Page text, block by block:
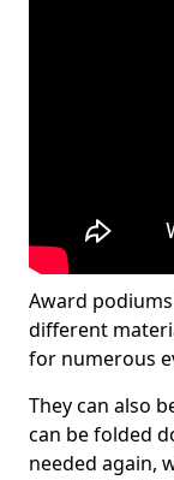
Award
different
for numerous
They can also
can be folded
needed again,